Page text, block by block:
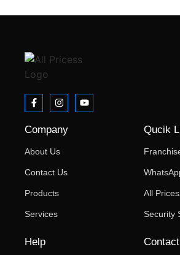
Company
About Us
Contact Us
Products
Services
Qucik
All
Security
Help Contact